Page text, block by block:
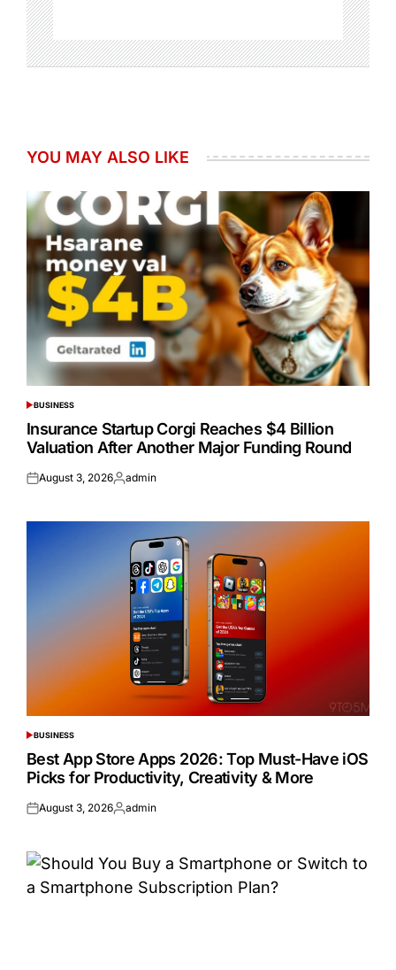
YOU MAY ALSO LIKE
POSTED
IN
BUSINESS
Insurance Startup Corgi Reaches $4 Billion
Valuation After Another Major Funding Round
Posted
August 3, 2026Posted
admin
POSTED
IN
BUSINESS
Best App Store Apps 2026: Top Must-Have iOS
Picks for Productivity, Creativity & More
Posted
August 3, 2026Posted
admin